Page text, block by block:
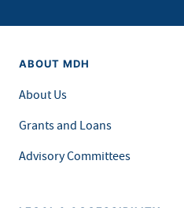
ABOUT MDH
About Us
Grants and Loans
Advisory Committees